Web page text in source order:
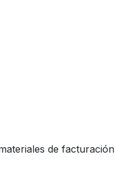
de facturación